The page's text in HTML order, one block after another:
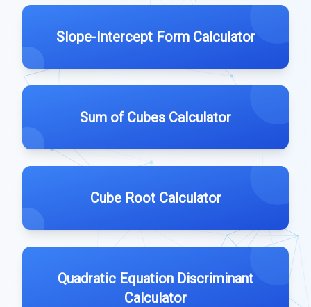
Slope-Intercept Form Calculator
Sum of Cubes Calculator
Cube Root Calculator
Quadratic Equation Discriminant
Calculator